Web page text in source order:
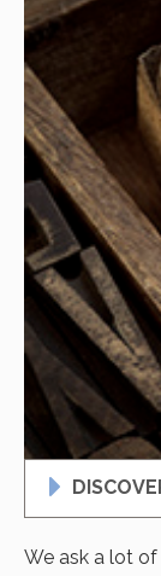
We ask a lot